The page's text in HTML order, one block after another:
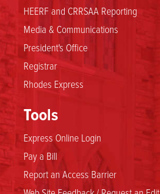
HEERF and CRRSAA Reporting
Media & Communications
President's Office
Registrar
Rhodes Express
Tools
Express Online Login
Pay a Bill
Report an Access Barrier